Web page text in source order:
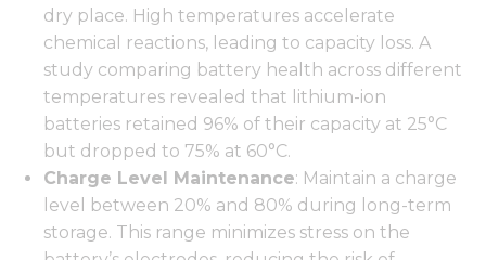
dry place. High temperatures accelerate
chemical reactions, leading to capacity loss. A
study comparing battery health across different
temperatures revealed that lithium-ion
batteries retained 96% of their capacity at 25°C
but dropped to 75% at 60°C.
Charge Level Maintenance: Maintain a charge
level between 20% and 80% during long-term
storage. This range minimizes stress on the